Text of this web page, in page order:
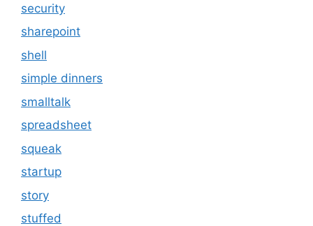
security
sharepoint
shell
simple dinners
smalltalk
spreadsheet
squeak
startup
story
stuffed